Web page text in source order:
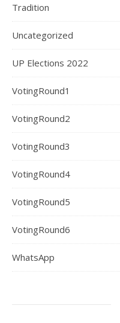
Tradition
Uncategorized
UP Elections 2022
VotingRound1
VotingRound2
VotingRound3
VotingRound4
VotingRound5
VotingRound6
WhatsApp